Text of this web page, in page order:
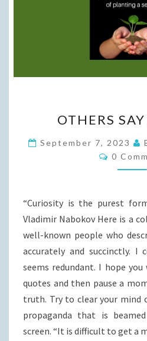
SAY
IT
OTHERS
September 7, 2023
0
“Curiosity is the purest
Vladimir Nabokov Here is a
well-known people who
accurately and succinctly. I
seems redundant. I hope
quotes and then pause a
truth. Try to clear your mind
propaganda that is
screen. “It is difficult to get a